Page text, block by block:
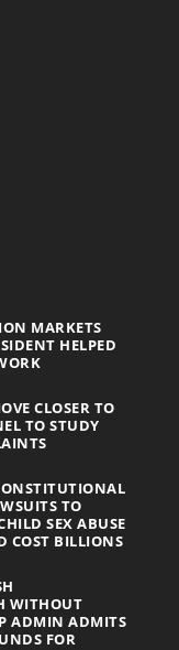
MARKETS
HELPED
CLOSER TO
TO STUDY
TO
SEX ABUSE
COST BILLIONS
WITHOUT
ADMIN ADMITS
FOR